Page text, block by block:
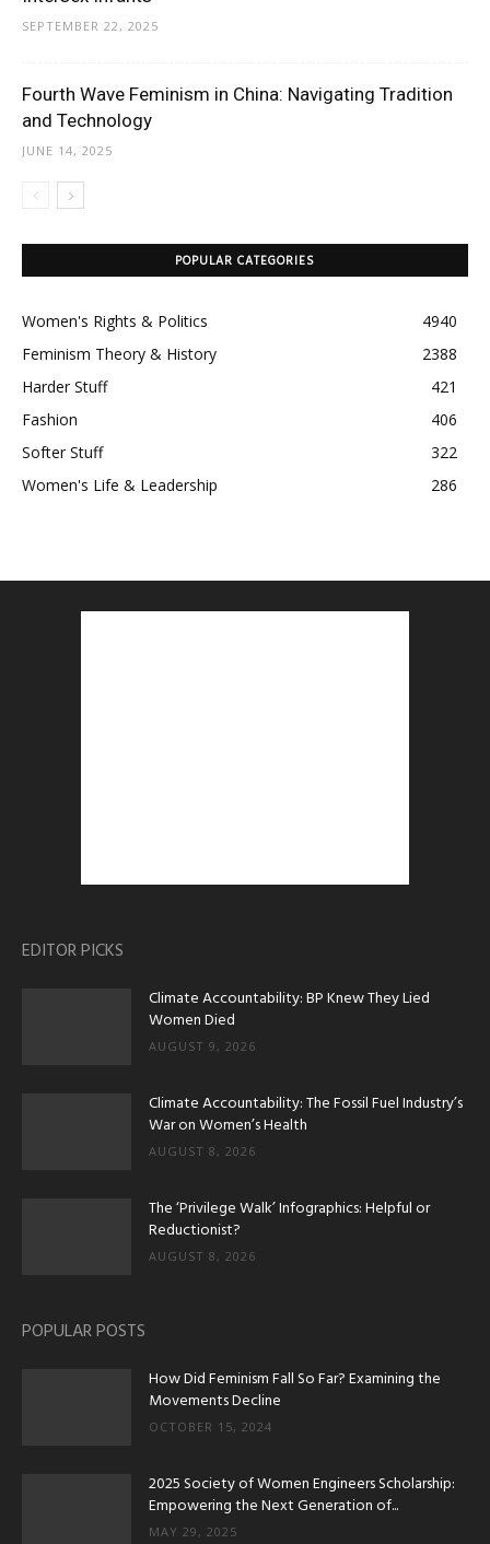
SEPTEMBER 22, 2025
Fourth Wave Feminism in China: Navigating Tradition
and Technology
JUNE 14, 2025
POPULAR CATEGORIES
Women's Rights & Politics
4940
Feminism Theory & History
2388
Harder Stuff
421
Fashion
406
Softer Stuff
322
Women's Life & Leadership
286
EDITOR PICKS
Climate Accountability: BP Knew They Lied
Women Died
AUGUST 9, 2026
Climate Accountability: The Fossil Fuel Industry’s
War on Women’s Health
AUGUST 8, 2026
The ‘Privilege Walk’ Infographics: Helpful or
Reductionist?
AUGUST 8, 2026
POPULAR POSTS
How Did Feminism Fall So Far? Examining the
Movements Decline
OCTOBER 15, 2024
2025 Society of Women Engineers Scholarship:
Empowering the Next Generation of...
MAY 29, 2025